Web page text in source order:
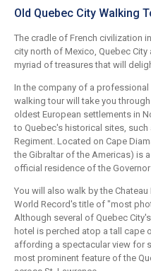
Old Quebec City Walking
The cradle of French civilization
city north of Mexico, Quebec
myriad of treasures that will
In the company of a professional
walking tour will take you
oldest European settlements in
to Quebec's historical sites,
Regiment. Located on Cape
the Gibraltar of the Americas) is
official residence of the Governor
You will also walk by the
World Record's title of "most
Although several of Quebec
hotel is perched atop a tall cape
affording a spectacular view for
most prominent feature of the